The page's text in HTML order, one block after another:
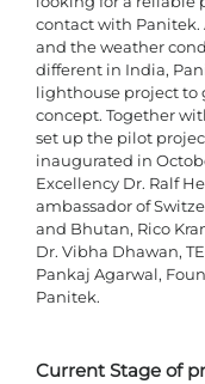
contact with Panitek.
and the weather
different in India,
lighthouse project to
concept. Together
set up the pilot
inaugurated in
Excellency Dr. Ralf
ambassador of
and Bhutan, Rico
Dr. Vibha Dhawan,
Pankaj Agarwal,
Panitek.
Current Stage of